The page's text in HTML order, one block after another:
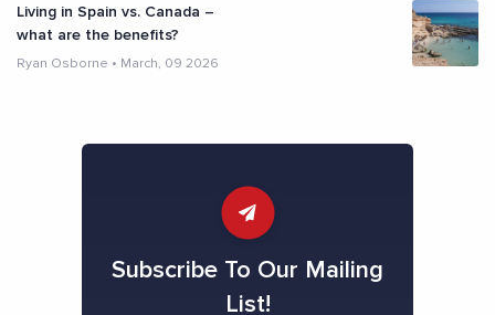
Living in Spain vs. Canada –
what are the benefits?
Ryan Osborne • March, 09 2026
Subscribe To Our Mailing
List!